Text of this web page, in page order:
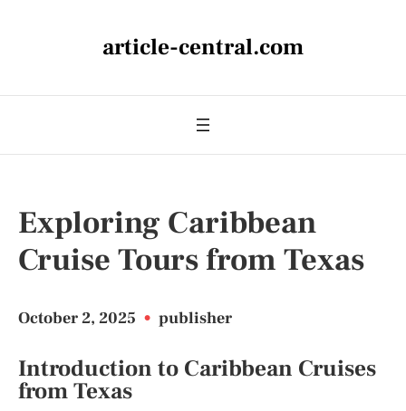
article-central.com
Exploring Caribbean
Cruise Tours from Texas
October 2, 2025 • publisher
Introduction to Caribbean Cruises
from Texas